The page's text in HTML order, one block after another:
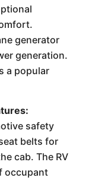
generator
generation.
a popular
safety
belts for
cab. The RV
occupant